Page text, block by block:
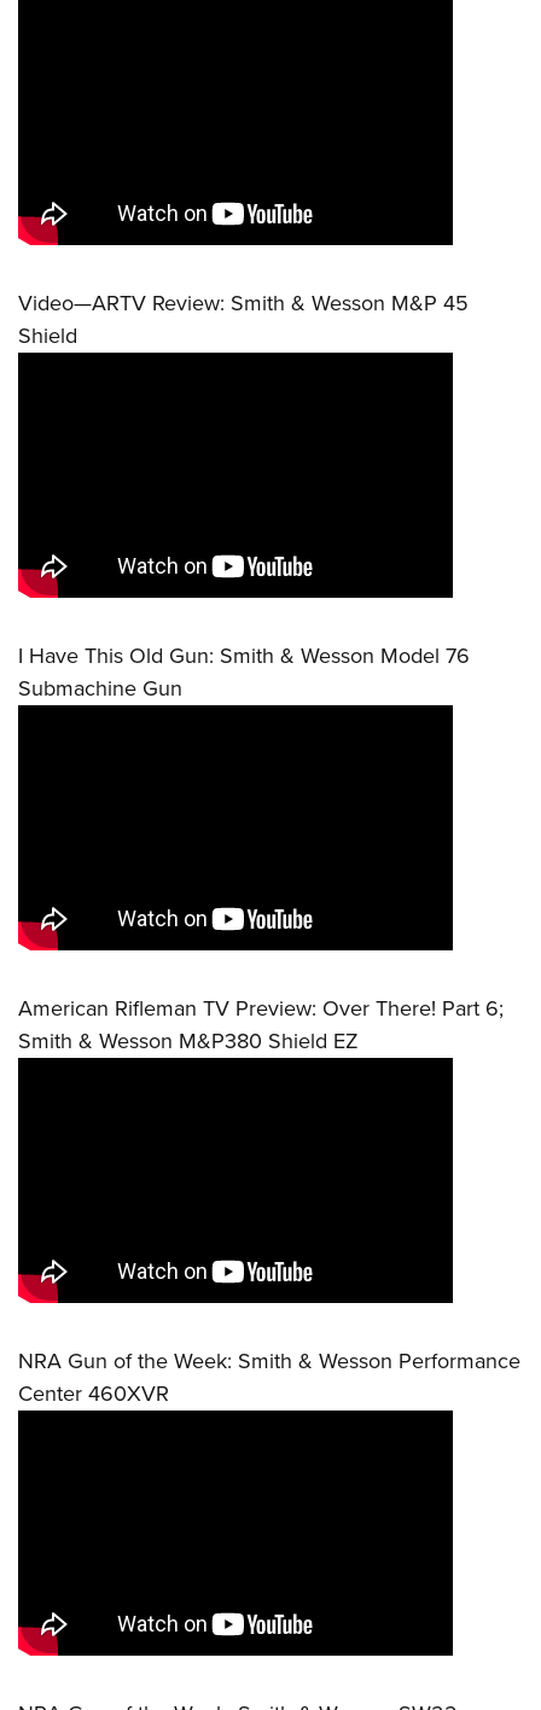
Video—ARTV Review: Smith & Wesson M&P 45
Shield
I Have This Old Gun: Smith & Wesson Model 76
Submachine Gun
American Rifleman TV Preview: Over There! Part 6;
Smith & Wesson M&P380 Shield EZ
NRA Gun of the Week: Smith & Wesson Performance
Center 460XVR